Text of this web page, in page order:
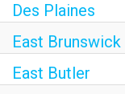
Des Plaines
East Brunswick
East Butler